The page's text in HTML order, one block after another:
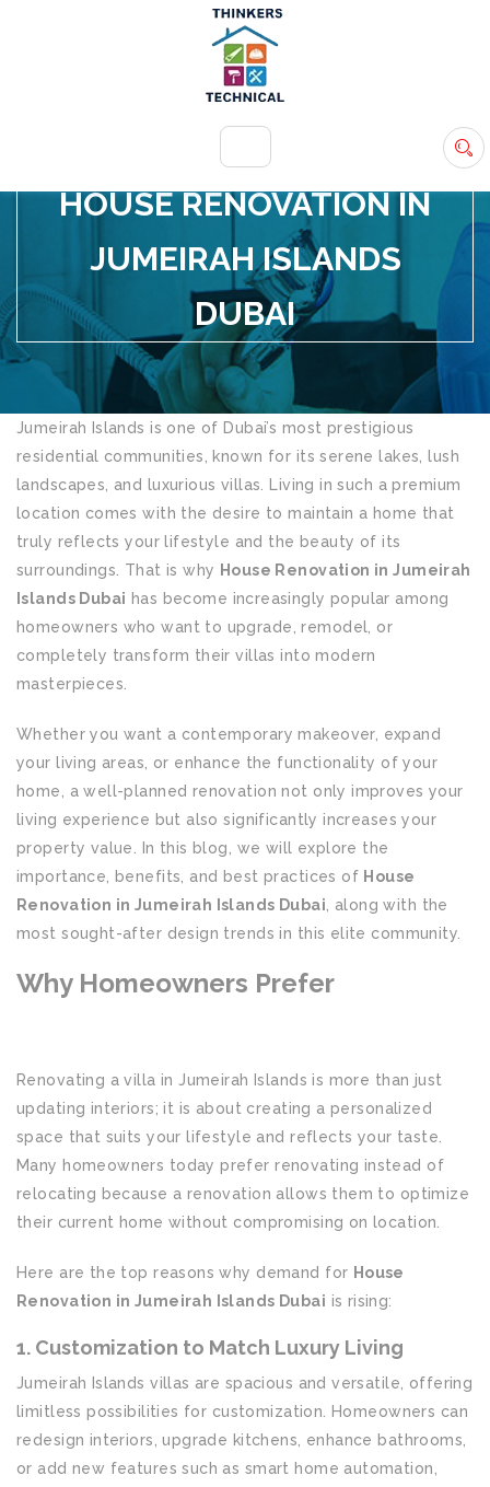
+971 54 583 9907
info@ttsdxb.com
HOUSE RENOVATION IN
JUMEIRAH ISLANDS
DUBAI
Jumeirah Islands is one of Dubai’s most prestigious
residential communities, known for its serene lakes, lush
landscapes, and luxurious villas. Living in such a premium
location comes with the desire to maintain a home that
truly reflects your lifestyle and the beauty of its
surroundings. That is why House Renovation in Jumeirah
Islands Dubai has become increasingly popular among
homeowners who want to upgrade, remodel, or
completely transform their villas into modern
masterpieces.
Whether you want a contemporary makeover, expand
your living areas, or enhance the functionality of your
home, a well-planned renovation not only improves your
living experience but also significantly increases your
property value. In this blog, we will explore the
importance, benefits, and best practices of House
Renovation in Jumeirah Islands Dubai , along with the
most sought-after design trends in this elite community.
Why Homeowners Prefer
Renovating a villa in Jumeirah Islands is more than just
updating interiors; it is about creating a personalized
space that suits your lifestyle and reflects your taste.
Many homeowners today prefer renovating instead of
relocating because a renovation allows them to optimize
their current home without compromising on location.
Here are the top reasons why demand for House
Renovation in Jumeirah Islands Dubai is rising:
1. Customization to Match Luxury Living
Jumeirah Islands villas are spacious and versatile, offering
limitless possibilities for customization. Homeowners can
redesign interiors, upgrade kitchens, enhance bathrooms,
or add new features such as smart home automation,